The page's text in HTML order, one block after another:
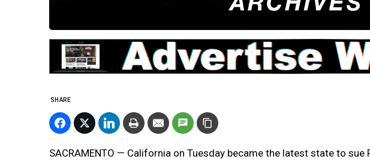
SHARE
SACRAMENTO — California on Tuesday became the latest state to sue